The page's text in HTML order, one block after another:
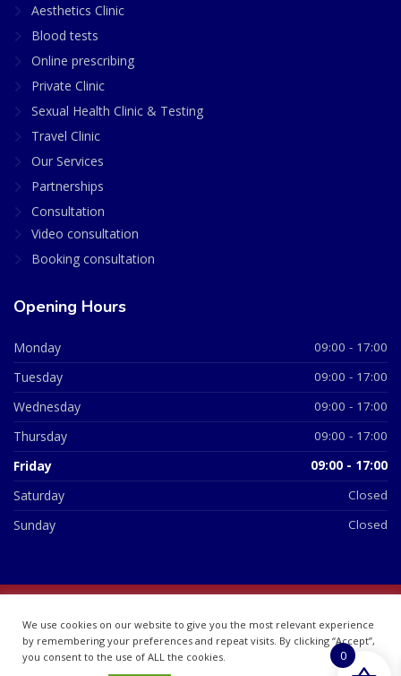
Aesthetics Clinic
Blood tests
Online prescribing
Private Clinic
Sexual Health Clinic & Testing
Travel Clinic
Our Services
Partnerships
Consultation
Video consultation
Booking consultation
Opening Hours
Monday 09:00 - 17:00
Tuesday 09:00 - 17:00
Wednesday 09:00 - 17:00
Thursday 09:00 - 17:00
Friday 09:00 - 17:00
Saturday Closed
Sunday Closed
07748360
We use cookies on our website to give you the most relevant experience
by remembering your preferences and repeat visits. By clicking “Accept”,
you consent to the use of ALL the cookies.
0